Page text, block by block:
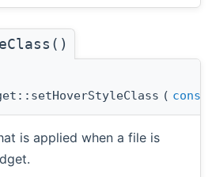
( const
is applied when a file is